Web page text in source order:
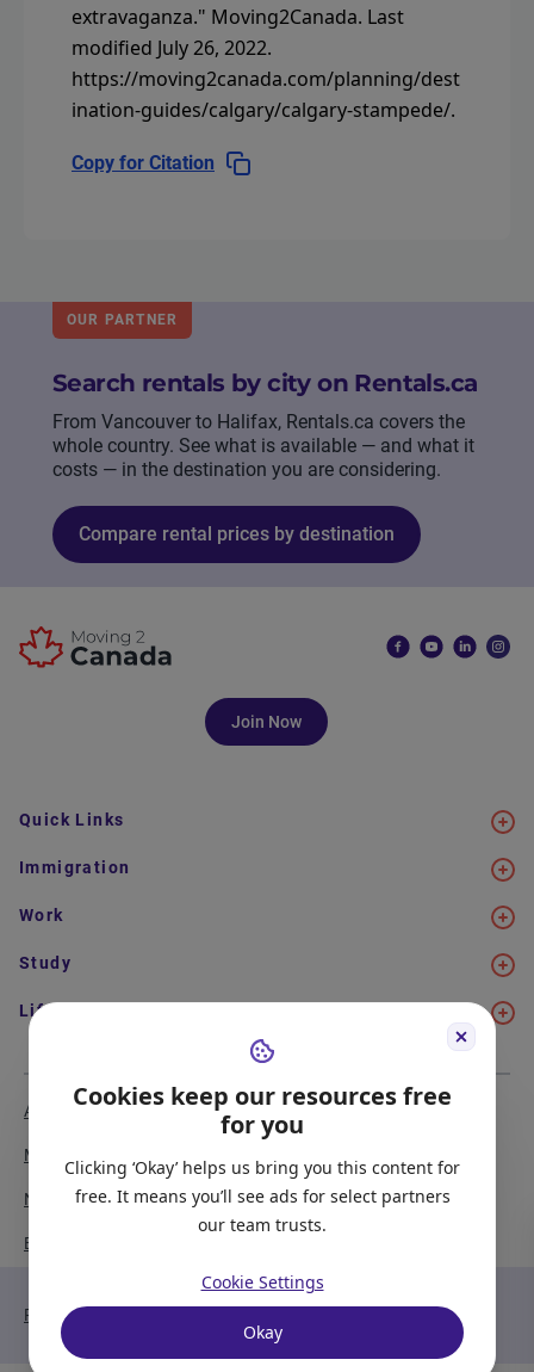
Cookies keep our resources free
for you
Clicking ‘Okay’ helps us bring you this content for
free. It means you’ll see ads for select partners
our team trusts.
Cookie Settings
Okay
extravaganza." Moving2Canada. Last
modified July 26, 2022.
https://moving2canada.com/planning/dest
ination-guides/calgary/calgary-stampede/.
Copy for Citation
OUR PARTNER
Search rentals by city on Rentals.ca
From Vancouver to Halifax, Rentals.ca covers the
whole country. See what is available — and what it
costs — in the destination you are considering.
Compare rental prices by destination
Join Now
Quick Links
Immigration
Work
Study
Life in Canada
About Us
Media Coverage
Newsletter Signup
Become our Partner
Meet the Team
Report a Bug
Privacy Policy